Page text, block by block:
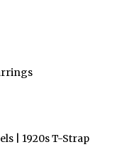
| 1920s T-Strap